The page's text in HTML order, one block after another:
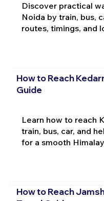
Discover practical
Noida by train, bus,
routes, timings, and
How to Reach
Guide
Learn how to reach
train, bus, car, and
for a smooth
How to Reach